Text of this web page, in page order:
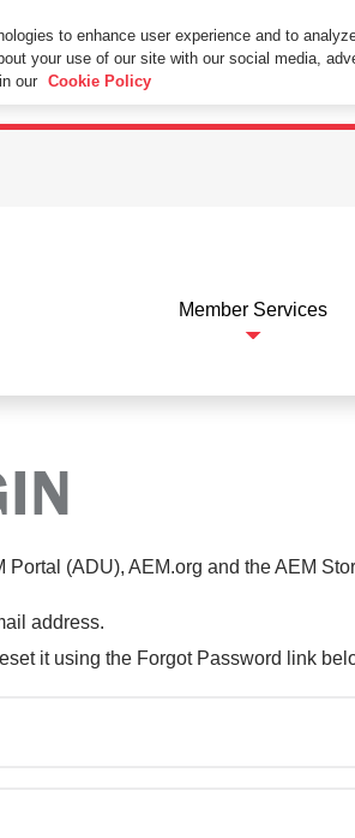
the cookie settings in your web browser
Member Services
Portal (ADU), AEM.org and the AEM
address.
it using the Forgot Password link
to enhance user experience and to
your use of our site with our social media,
our Cookie Policy